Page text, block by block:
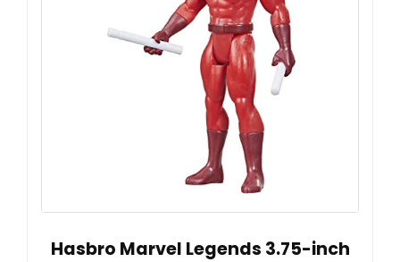
Hasbro Marvel Legends 3.75-inch